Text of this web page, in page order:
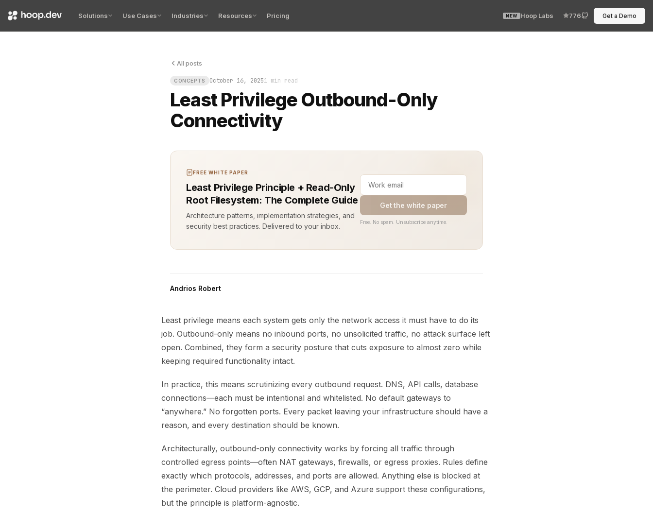
Solutions Use Cases Industries Resources Pricing NEW Hoop Labs 776 Get a Demo
All posts
CONCEPTS October 16, 20251 min read
Least Privilege Outbound-Only
Connectivity
Least privilege means each system gets only the network access it must have to do its job. Outbound-only means no
FREE WHITE PAPER
Least Privilege Principle + Read-Only
Root Filesystem: The Complete Guide
Architecture patterns, implementation strategies, and
security best practices. Delivered to your inbox.
Get the white paper
Free. No spam. Unsubscribe anytime.
Andrios Robert
Least privilege means each system gets only the network access it must have to do its
job. Outbound-only means no inbound ports, no unsolicited traffic, no attack surface left
open. Combined, they form a security posture that cuts exposure to almost zero while
keeping required functionality intact.
In practice, this means scrutinizing every outbound request. DNS, API calls, database
connections—each must be intentional and whitelisted. No default gateways to
“anywhere.” No forgotten ports. Every packet leaving your infrastructure should have a
reason, and every destination should be known.
Architecturally, outbound-only connectivity works by forcing all traffic through
controlled egress points—often NAT gateways, firewalls, or egress proxies. Rules define
exactly which protocols, addresses, and ports are allowed. Anything else is blocked at
the perimeter. Cloud providers like AWS, GCP, and Azure support these configurations,
but the principle is platform-agnostic.